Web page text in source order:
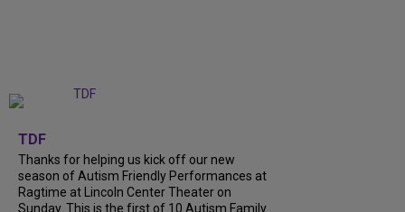
TDF
Thanks for helping us kick off our new
season of Autism Friendly Performances at
Ragtime at Lincoln Center Theater on
Sunday. This is the first of 10 Autism Family